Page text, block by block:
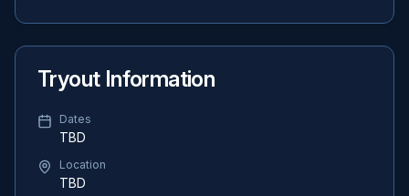
Tryout Information
Dates
TBD
Location
TBD